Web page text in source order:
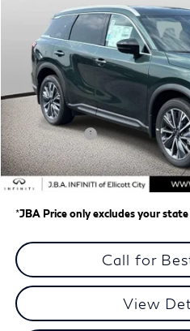
In Stock
Less
MSRP
J.B.A. Discount:
Retail Cash v2
Dealer Processing Charge (not
J.B.A. Price
*JBA Price only excludes your
Call for
View